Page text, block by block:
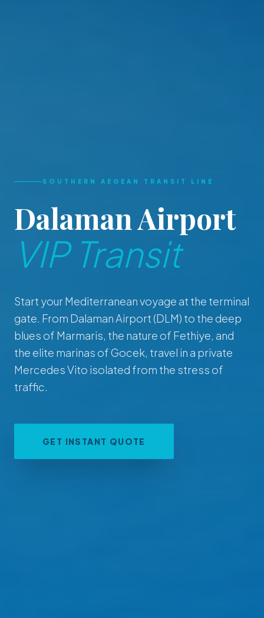
SOUTHERN AEGEAN TRANSIT LINE
Dalaman Airport
VIP Transit
Start your Mediterranean voyage at the terminal
gate. From Dalaman Airport (DLM) to the deep
blues of Marmaris, the nature of Fethiye, and
the elite marinas of Gocek, travel in a private
Mercedes Vito isolated from the stress of
traffic.
GET INSTANT QUOTE